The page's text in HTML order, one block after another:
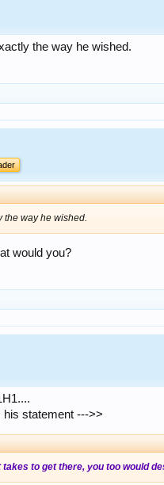
the way he wished.
way he wished.
would you?
statement --->>
to get there, you too would